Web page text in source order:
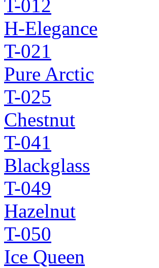
T-012
H-Elegance
T-021
Pure Arctic
T-025
Chestnut
T-041
Blackglass
T-049
Hazelnut
T-050
Ice Queen